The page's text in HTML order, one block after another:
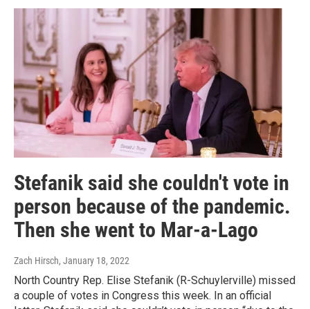
Stefanik said she couldn't vote in
person because of the pandemic.
Then she went to Mar-a-Lago
Zach Hirsch, January 18, 2022
North Country Rep. Elise Stefanik (R-Schuylerville) missed
a couple of votes in Congress this week. In an official